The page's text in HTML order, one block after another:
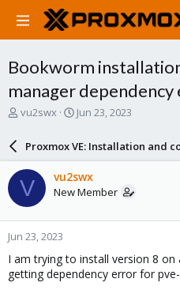
Bookworm
manager
T
a
d
s
t
a
r
t
e
r
vu2swx
S
a
r
d
a
e
Jun 23, 2023
Proxmox VE: Installation and
V vu2swx
New Member
Jun 23, 2023
I am trying to install version 8
getting dependency error for